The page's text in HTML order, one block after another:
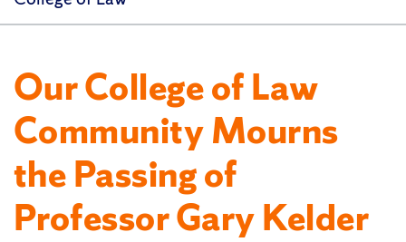
Our College of Law
Community Mourns
the Passing of
Professor Gary Kelder